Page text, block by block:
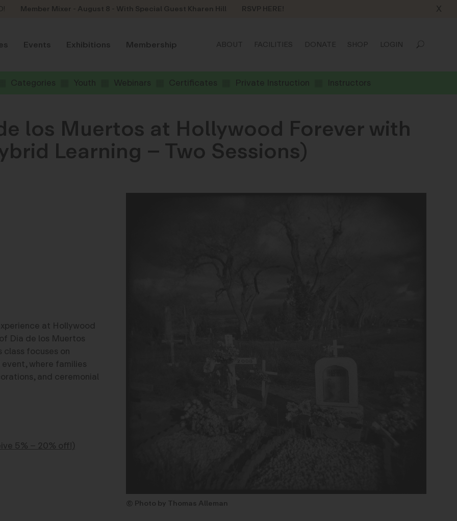
Member Mixer - August 8 - With Special Guest Kharen Hill RSVP HERE! X
Events Exhibitions Membership ABOUT FACILITIES DONATE SHOP LOGIN
Categories Youth Webinars Certificates Private Instruction Instructors
los Muertos at Hollywood Forever with
Learning – Two Sessions)
at Hollywood
Dia de los Muertos
focuses on
where families
and ceremonial
5% – 20% off!)
© Photo by Thomas Alleman